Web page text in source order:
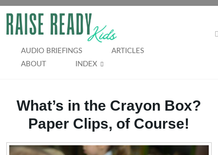
Skip
content
RAISE
READY
AUDIO BRIEFINGS
ARTICLES
ABOUT
INDEX
What’s in the Crayon Box?
Paper Clips, of Course!